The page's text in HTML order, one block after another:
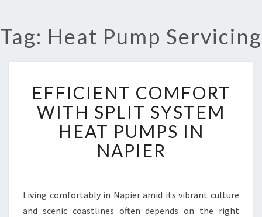
Tag: Heat Pump Servicing
F
F
I
E
C
O
EFFICIENT COMFORT
WITH SPLIT SYSTEM
HEAT PUMPS IN
NAPIER
Living comfortably in Napier amid its vibrant culture
and scenic coastlines often depends on the right